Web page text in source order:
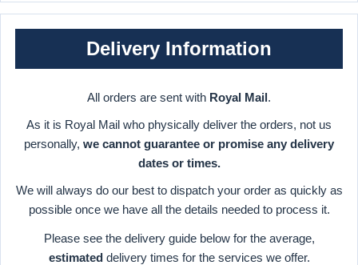
Delivery Information
All orders are sent with Royal Mail.
As it is Royal Mail who physically deliver the orders, not us
personally, we cannot guarantee or promise any delivery
dates or times.
We will always do our best to dispatch your order as quickly as
possible once we have all the details needed to process it.
Please see the delivery guide below for the average,
estimateddelivery times for the services we offer.